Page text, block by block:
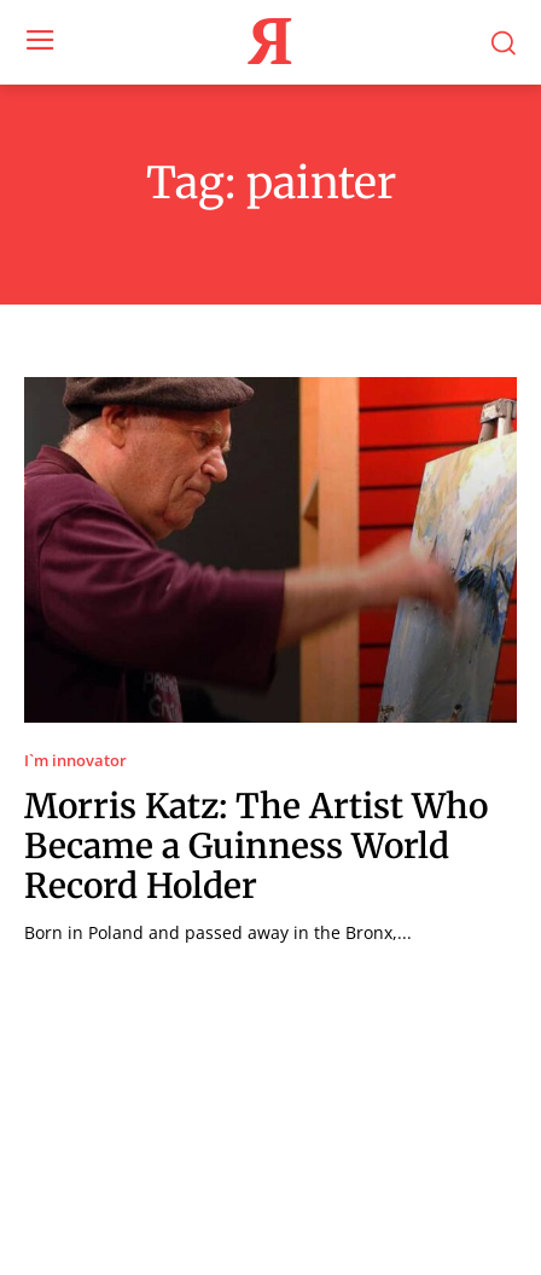
Я
Tag: painter
I`m innovator
Morris Katz: The Artist Who
Became a Guinness World
Record Holder
Born in Poland and passed away in the Bronx,...